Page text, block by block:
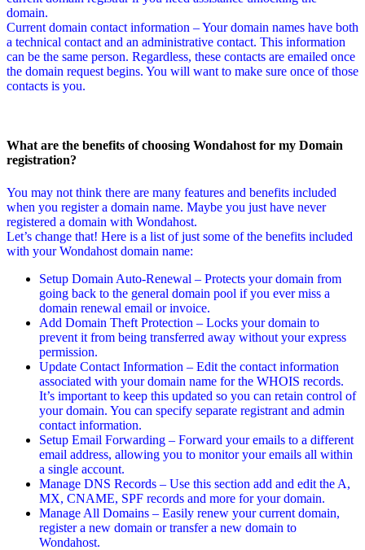
domain.
Current domain contact information – Your domain names have both
a technical contact and an administrative contact. This information
can be the same person. Regardless, these contacts are emailed once
the domain request begins. You will want to make sure once of those
contacts is you.
What are the benefits of choosing Wondahost for my Domain
registration?
You may not think there are many features and benefits included
when you register a domain name. Maybe you just have never
registered a domain with Wondahost.
Let’s change that! Here is a list of just some of the benefits included
with your Wondahost domain name:
Setup Domain Auto-Renewal – Protects your domain from
going back to the general domain pool if you ever miss a
domain renewal email or invoice.
Add Domain Theft Protection – Locks your domain to
prevent it from being transferred away without your express
permission.
Update Contact Information – Edit the contact information
associated with your domain name for the WHOIS records.
It’s important to keep this updated so you can retain control of
your domain. You can specify separate registrant and admin
contact information.
Setup Email Forwarding – Forward your emails to a different
email address, allowing you to monitor your emails all within
a single account.
Manage DNS Records – Use this section add and edit the A,
MX, CNAME, SPF records and more for your domain.
Manage All Domains – Easily renew your current domain,
register a new domain or transfer a new domain to
Wondahost.